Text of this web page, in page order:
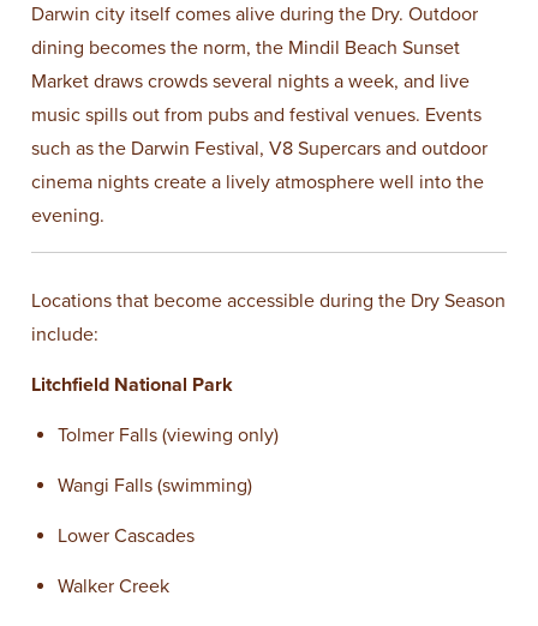
Darwin city itself comes alive during the Dry. Outdoor
dining becomes the norm, the Mindil Beach Sunset
Market draws crowds several nights a week, and live
music spills out from pubs and festival venues. Events
such as the Darwin Festival, V8 Supercars and outdoor
cinema nights create a lively atmosphere well into the
evening.
Locations that become accessible during the Dry Season
include:
Litchfield National Park
Tolmer Falls (viewing only)
Wangi Falls (swimming)
Lower Cascades
Walker Creek